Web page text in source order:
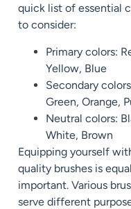
quick list of essential
to consider:
Primary colors:
Yellow, Blue
Secondary
Green, Orange,
Neutral colors:
White, Brown
Equipping yourself
quality brushes is
important. Various
serve different